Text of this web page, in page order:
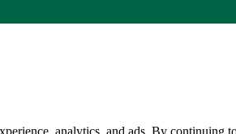
analytics, and ads. By